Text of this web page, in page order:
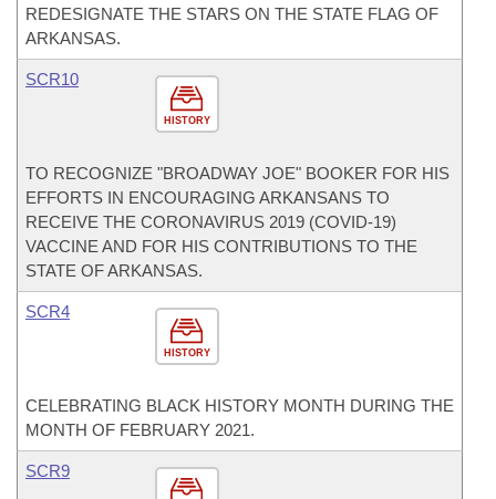
REDESIGNATE THE STARS ON THE STATE FLAG OF
ARKANSAS.
HISTORY
SCR10
TO RECOGNIZE "BROADWAY JOE" BOOKER FOR HIS
EFFORTS IN ENCOURAGING ARKANSANS TO
RECEIVE THE CORONAVIRUS 2019 (COVID-19)
VACCINE AND FOR HIS CONTRIBUTIONS TO THE
STATE OF ARKANSAS.
HISTORY
SCR4
CELEBRATING BLACK HISTORY MONTH DURING THE
MONTH OF FEBRUARY 2021.
SCR9